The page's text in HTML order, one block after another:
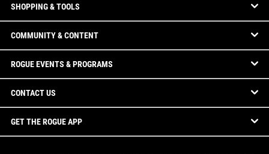
SHOPPING & TOOLS
COMMUNITY & CONTENT
ROGUE EVENTS & PROGRAMS
CONTACT US
GET THE ROGUE APP